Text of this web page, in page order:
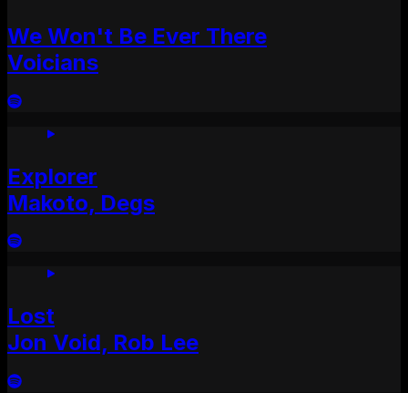
We Won't Be Ever There
Voicians
Explorer
Makoto, Degs
Lost
Jon Void, Rob Lee